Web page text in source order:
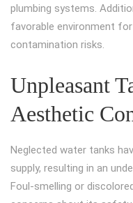
plumbing systems.
favorable environment
contamination risks.
Unpleasant
Aesthetic
Neglected water tanks
supply, resulting in an
Foul-smelling or